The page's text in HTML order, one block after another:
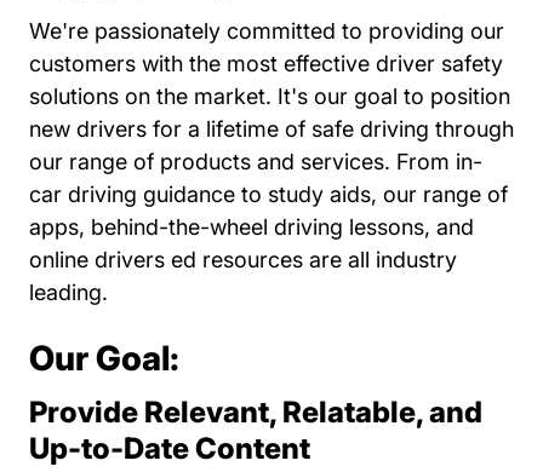
We're passionately committed to providing our
customers with the most effective driver safety
solutions on the market. It's our goal to position
new drivers for a lifetime of safe driving through
our range of products and services. From in-
car driving guidance to study aids, our range of
apps, behind-the-wheel driving lessons, and
online drivers ed resources are all industry
leading.
Our Goal:
Provide Relevant, Relatable, and
Up-to-Date Content